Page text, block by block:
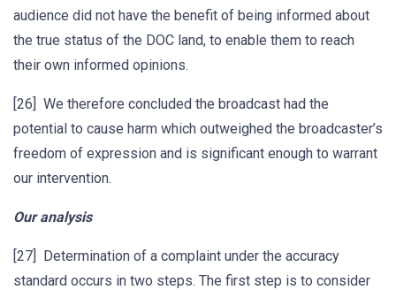
audience did not have the benefit of being informed about
the true status of the DOC land, to enable them to reach
their own informed opinions.
[26] We therefore concluded the broadcast had the
potential to cause harm which outweighed the broadcaster’s
freedom of expression and is significant enough to warrant
our intervention.
Our analysis
[27] Determination of a complaint under the accuracy
standard occurs in two steps. The first step is to consider